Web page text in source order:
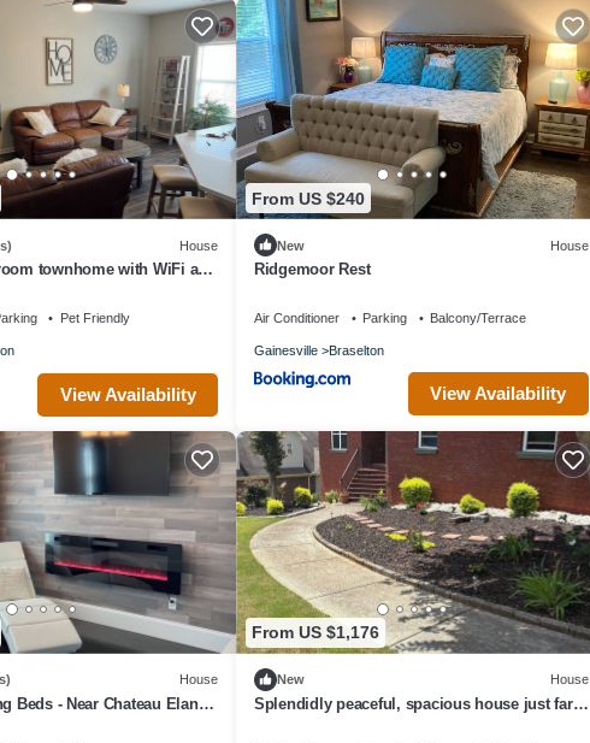
House
townhome with WiFi and
Pet Friendly
View Availability
From US $240
New House
Ridgemoor Rest
Air Conditioner Parking Balcony/Terrace
Gainesville Braselton
View Availability
House
Beds - Near Chateau Elan,
From US $1,176
New House
Splendidly peaceful, spacious house just far